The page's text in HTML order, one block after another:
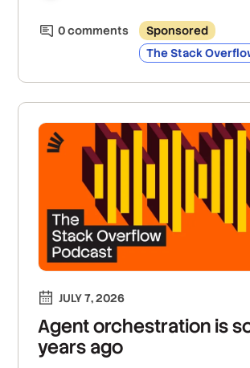
0comments
Sponsored
The Stack
JULY 7, 2026
Agent orchestration is
years ago